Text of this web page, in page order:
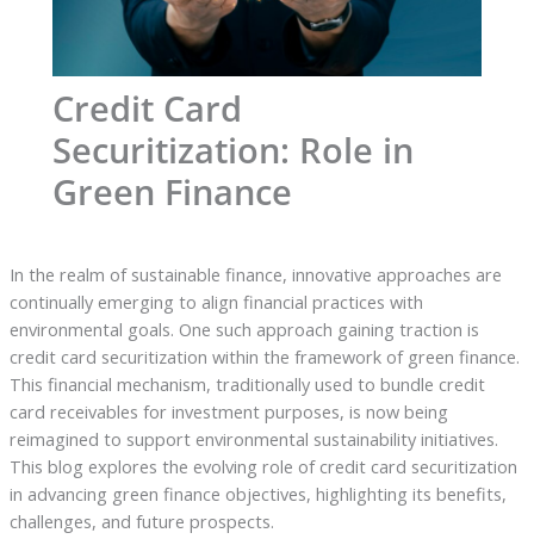
Credit Card
Securitization: Role in
Green Finance
In the realm of sustainable finance, innovative approaches are
continually emerging to align financial practices with
environmental goals. One such approach gaining traction is
credit card securitization within the framework of green finance.
This financial mechanism, traditionally used to bundle credit
card receivables for investment purposes, is now being
reimagined to support environmental sustainability initiatives.
This blog explores the evolving role of credit card securitization
in advancing green finance objectives, highlighting its benefits,
challenges, and future prospects.